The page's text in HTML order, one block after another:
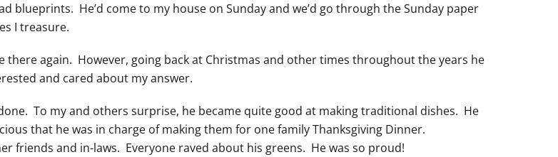
blueprints. He’d come to my house on Sunday and we’d go through the Sunday paper
I treasure.
there again. However, going back at Christmas and other times throughout the years he
and cared about my answer.
To my and others surprise, he became quite good at making traditional dishes. He
that he was in charge of making them for one family Thanksgiving Dinner.
friends and in-laws. Everyone raved about his greens. He was so proud!